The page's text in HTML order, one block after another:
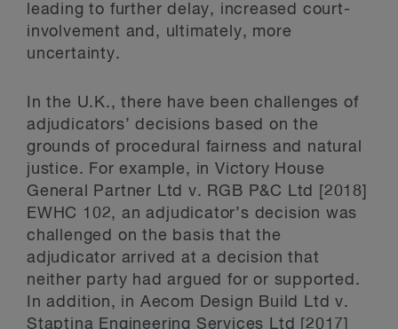
leading to further delay, increased court-
involvement and, ultimately, more
uncertainty.
In the U.K., there have been challenges of
adjudicators’ decisions based on the
grounds of procedural fairness and natural
justice. For example, in Victory House
General Partner Ltd v. RGB P&C Ltd [2018]
EWHC 102, an adjudicator’s decision was
challenged on the basis that the
adjudicator arrived at a decision that
neither party had argued for or supported.
In addition, in Aecom Design Build Ltd v.
Staptina Engineering Services Ltd [2017]